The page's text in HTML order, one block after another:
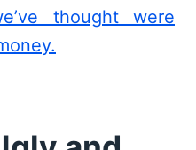
thought were